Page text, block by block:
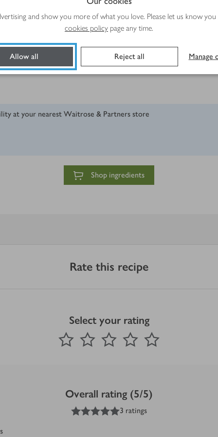
and show you more of what you love. Please let us know
cookies policy page any time.
Allow all Reject all Manage
at your nearest Waitrose & Partners store
Shop ingredients
Rate this recipe
Select your rating
1 Star 2 Stars 3 Stars 4 Stars
Submit
out of 5 stars
Overall rating (5/5)
out of 5 stars
3 ratings